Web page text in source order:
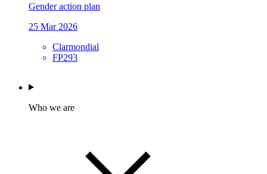
Gender action plan
25 Mar 2026
Clarmondial
FP293
Who we are